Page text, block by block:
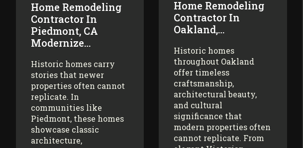
Home Remodeling
Contractor In
Piedmont, CA
Modernize…
Historic homes carry
stories that newer
properties often cannot
replicate. In
communities like
Piedmont, these homes
showcase classic
architecture,
Home Remodeling
Contractor In
Oakland,…
Historic homes
throughout Oakland
offer timeless
craftsmanship,
architectural beauty,
and cultural
significance that
modern properties often
cannot replicate. From